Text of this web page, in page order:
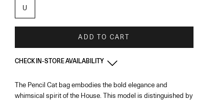
U
ADD TO CART
CHECK IN-STORE AVAILABILITY
France - Paris 22 Faubourg-In stock
22 Rue du Faubourg Saint-Honoré Paris, 75008
The Pencil Cat bag embodies the bold elegance and
whimsical spirit of the House. This model is distinguished by